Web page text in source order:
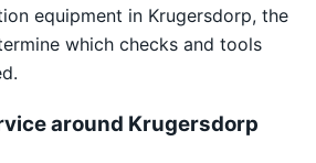
equipment in Krugersdorp, the
which checks and tools
around Krugersdorp